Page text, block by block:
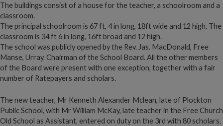
The buildings consist of a house for the teacher, a schoolroom and a
classroom.
The principal schoolroom is 67 ft, 4 in long, 18ft wide and 12 high. The
classroom is 34 ft 6 in long, 16ft broad and 12 high.
The school was publicly opened by the Rev. Jas. MacDonald, Free
Manse, Urray. Chairman of the School Board. All the other members
of the Board were present with one exception, together with a fair
number of Ratepayers and scholars.
The new teacher, Mr Kenneth Alexander Mclean, late of Plockton
Public School, with Mr William McKay, late teacher in the Free Church
Old School as Assistant, entered on duty on the 3rd with 80 scholars.